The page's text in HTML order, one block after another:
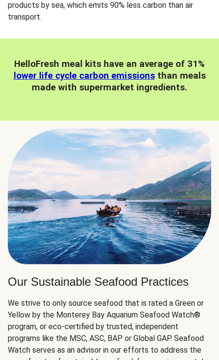
products by sea, which emits 90% less carbon than air
transport.
HelloFresh meal kits have an average of 31%
lower life cycle carbon emissionsthan meals
made with supermarket ingredients.
Our Sustainable Seafood Practices
We strive to only source seafood that is rated a Green or
Yellow by the Monterey Bay Aquarium Seafood Watch®
program, or eco-certified by trusted, independent
programs like the MSC, ASC, BAP or Global GAP. Seafood
Watch serves as an advisor in our efforts to address the